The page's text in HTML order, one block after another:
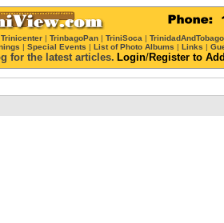
Trinicenter | TrinbagoPan | TriniSoca |
| Special Events | List of Photo Albums | Links |
for the latest articles. Login/Register to